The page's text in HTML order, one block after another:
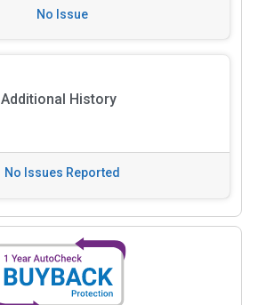
No Issue
Additional History
No Issues Reported